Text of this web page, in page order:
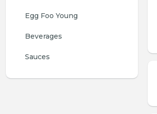
Egg Foo Young
Beverages
Sauces